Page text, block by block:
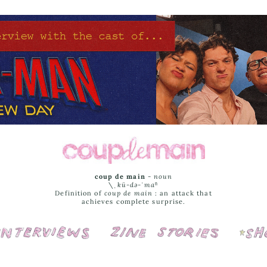
coup de main -noun
\ˌ kü-də-ˈmaⁿ
Definition of coup de main : an attack that
achieves complete surprise.
Interviews Cover Stories